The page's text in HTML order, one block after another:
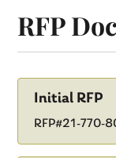
RFP
Initial RFP
RFP#21-770-